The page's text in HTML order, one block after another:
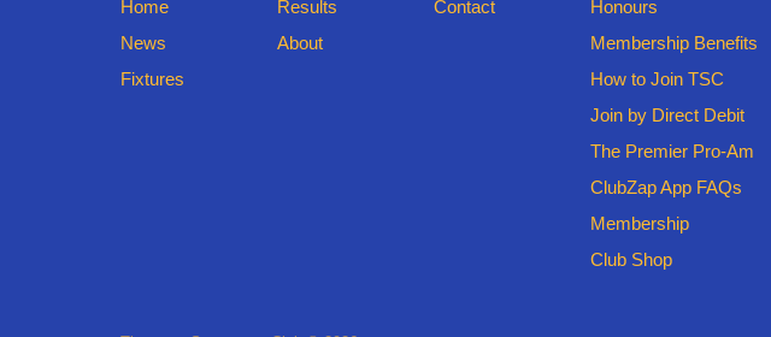
Home
News
Fixtures
Results
About
Contact
Honours
Membership Benefits
How to Join TSC
Join by Direct Debit
The Premier Pro-Am
ClubZap App FAQs
Membership
Club Shop